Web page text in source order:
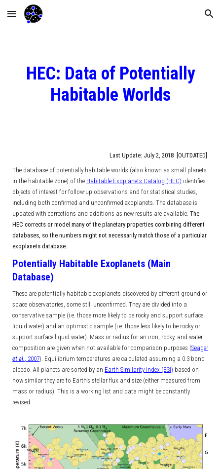
Skip to main content Skip to navigation
HEC: Data of Potentially
Habitable Worlds
Last Update: July 2, 2018 [OUTDATED]
The database of potentially habitable worlds (also known as small planets
in the habitable zone) of the Habitable Exoplanets Catalog (HEC) identifies
objects of interest for follow-up observations and for statistical studies,
including both confirmed and unconfirmed exoplanets. The database is
updated with corrections and additions as new results are available.The
HEC corrects or model many of the planetary properties combining different
databases, so the numbers might not necessarily match those of a particular
exoplanets database.
Potentially Habitable Exoplanets (Main
Database)
These are potentially habitable exoplanets discovered by different ground or
space observatories, some still unconfirmed. They are divided into a
conservative sample (i.e. those more likely to be rocky and support surface
liquid water) and an optimistic sample (i.e. those less likely to be rocky or
support surface liquid water). Mass or radius for an iron, rocky, and water
composition are given when not available for comparison purposes (Seager
et al., 2007). Equilibrium temperatures are calculated assuming a 0.3 bond
albedo. All planets are sorted by an Earth Similarity Index (ESI) based on
how similar they are to Earth's stellar flux and size (either measured from
mass or radius). This is a working list and data might be constantly
revised.